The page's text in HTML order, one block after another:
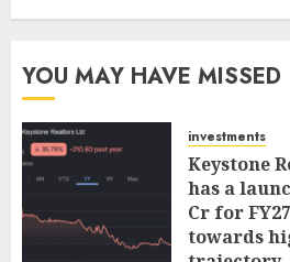
YOU MAY HAVE MISSED
investments
Keystone
has a
Cr for
towards